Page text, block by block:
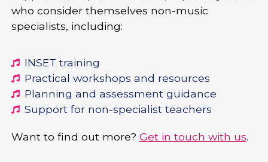
who consider themselves non-music
specialists, including:
INSET training
Practical workshops and resources
Planning and assessment guidance
Support for non-specialist teachers
Want to find out more? Get in touch with us.